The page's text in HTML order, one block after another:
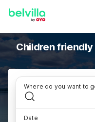
Children friendly
Where do you want to
Date